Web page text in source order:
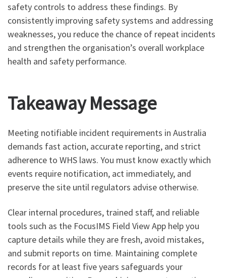
safety controls to address these findings. By
consistently improving safety systems and addressing
weaknesses, you reduce the chance of repeat incidents
and strengthen the organisation’s overall workplace
health and safety performance.
Takeaway Message
Meeting notifiable incident requirements in Australia
demands fast action, accurate reporting, and strict
adherence to WHS laws. You must know exactly which
events require notification, act immediately, and
preserve the site until regulators advise otherwise.
Clear internal procedures, trained staff, and reliable
tools such as the FocusIMS Field View App help you
capture details while they are fresh, avoid mistakes,
and submit reports on time. Maintaining complete
records for at least five years safeguards your